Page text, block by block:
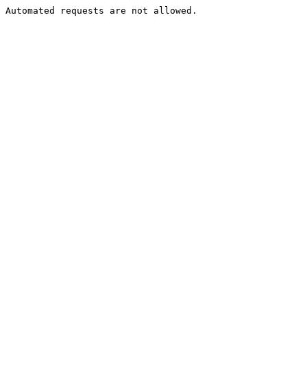
Automated requests are not allowed.